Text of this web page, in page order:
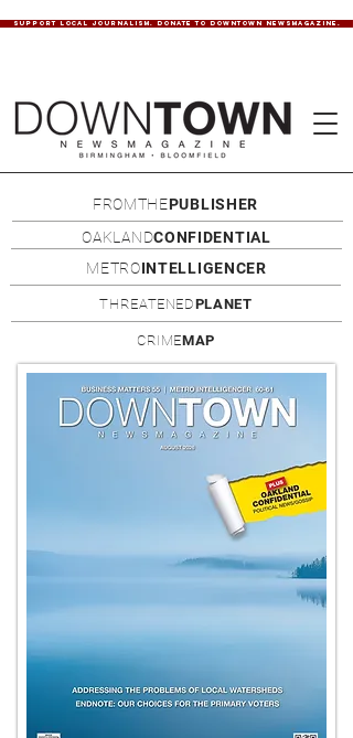
SUPPORT LOCAL JOURNALISM. DONATE TO DOWNTOWN NEWSMAGAZINE.
FROMTHEPUBLISHER
OAKLANDCONFIDENTIAL
METROINTELLIGENCER
THREATENEDPLANET
CRIMEMAP